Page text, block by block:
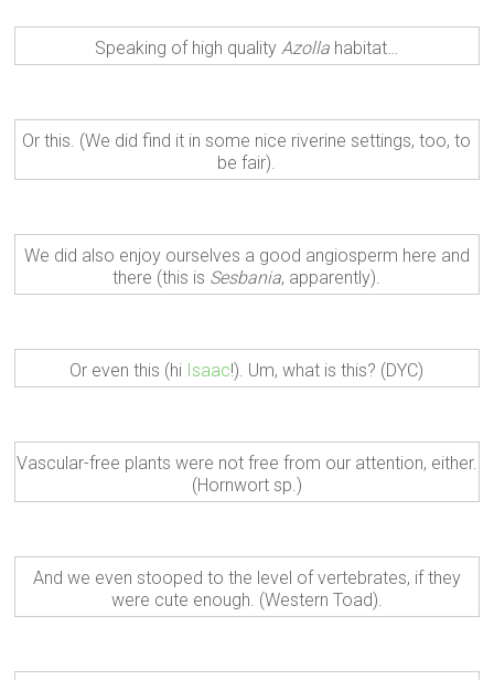
Speaking of high quality Azolla habitat…
Or this. (We did find it in some nice riverine settings, too, to
be fair).
We did also enjoy ourselves a good angiosperm here and
there (this is Sesbania, apparently).
Or even this (hi Isaac!). Um, what is this? (DYC)
Vascular-free plants were not free from our attention, either.
(Hornwort sp.)
And we even stooped to the level of vertebrates, if they
were cute enough. (Western Toad).